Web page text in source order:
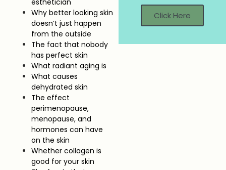
Why better looking skin
doesn’t just happen
from the outside
The fact that nobody
has perfect skin
What radiant aging is
What causes
dehydrated skin
The effect
perimenopause,
menopause, and
hormones can have
on the skin
Whether collagen is
good for your skin
Click Here